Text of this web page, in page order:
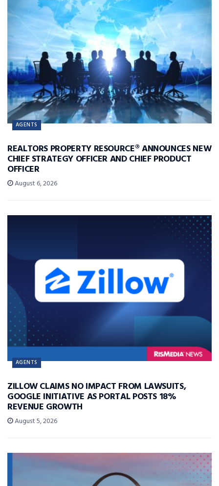
AGENTS
REALTORS PROPERTY RESOURCE® ANNOUNCES NEW
CHIEF STRATEGY OFFICER AND CHIEF PRODUCT
OFFICER
August 6, 2026
AGENTS
ZILLOW CLAIMS NO IMPACT FROM LAWSUITS,
GOOGLE INITIATIVE AS PORTAL POSTS 18%
REVENUE GROWTH
August 5, 2026